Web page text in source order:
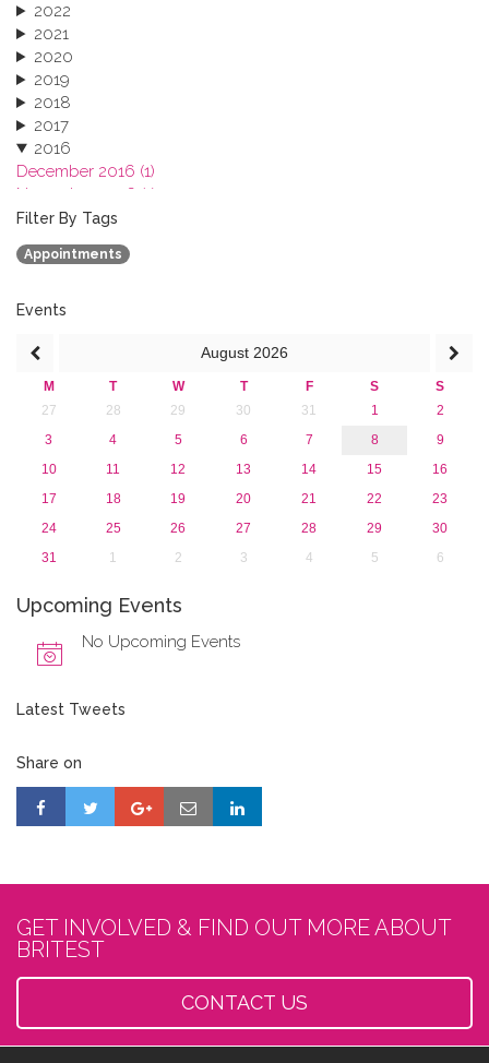
2022
2021
2020
2019
2018
2017
2016
December 2016 (1)
November 2016 (1)
October 2016 (1)
September 2016 (1)
July 2016 (2)
April 2016 (1)
January 2016 (1)
2015
2013
Filter By Tags
Appointments
Events
August 2026
M T W T F S
S
27
28 29 30 31 1
2
3
4 5 6 7 8
9
10
11 12 13 14 15
16
17
18 19 20 21 22
23
24
25 26 27 28 29
30
31
1 2 3 4 5 6
Upcoming Events
No Upcoming Events
Latest Tweets
Share on
GET INVOLVED & FIND OUT MORE ABOUT
BRITEST
CONTACT US